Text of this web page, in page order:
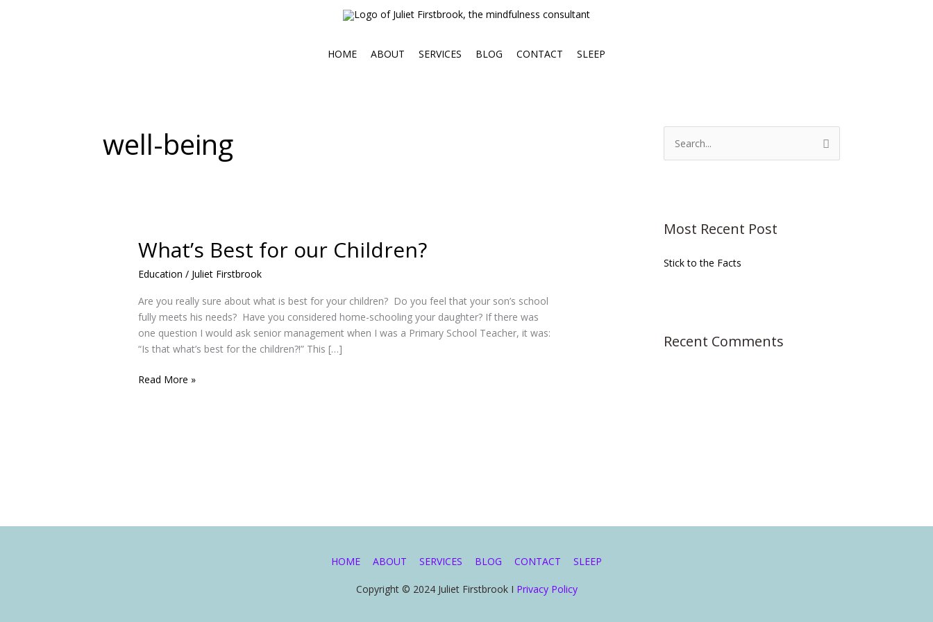
HOME
ABOUT SERVICES BLOG CONTACT SLEEP
well-being
What’s Best for our Children?
Education / Juliet Firstbrook
Are you really sure about what is best for your children? Do you feel that your son’s school
fully meets his needs? Have you considered home-schooling your daughter? If there was
one question I would ask senior management when I was a Primary School Teacher, it was:
“Is that what’s best for the children?!” This […]
What’s
Best
for
Children?
Read More »
c
f
Most Recent Post
Stick to the Facts
Recent Comments
HOME ABOUT SERVICES BLOG CONTACT SLEEP
Copyright © 2024 Juliet Firstbrook I Privacy Policy